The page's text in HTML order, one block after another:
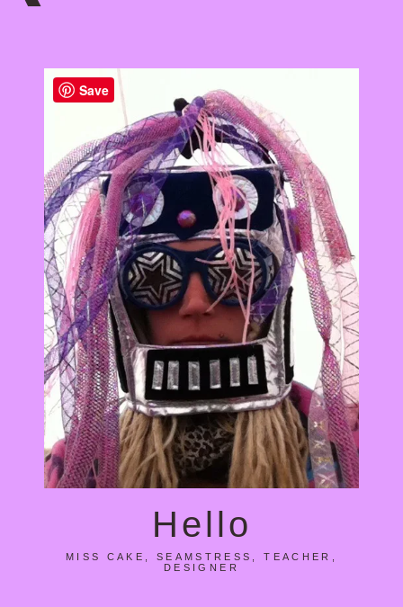
Hello
MISS CAKE, SEAMSTRESS, TEACHER,
DESIGNER
Save